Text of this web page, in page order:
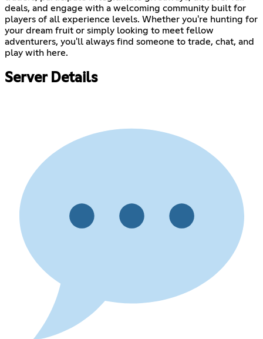
deals, and engage with a welcoming community built for
players of all experience levels. Whether you're hunting for
your dream fruit or simply looking to meet fellow
adventurers, you'll always find someone to trade, chat, and
play with here.
Server Details